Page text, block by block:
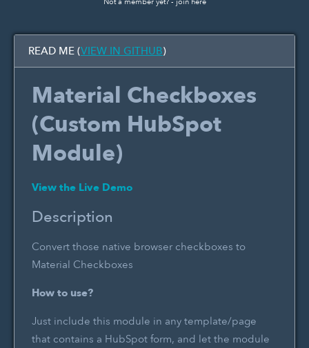
READ ME (VIEW IN GITHUB)
Material Checkboxes
(Custom HubSpot
Module)
View the Live Demo
Description
Convert those native browser checkboxes to
Material Checkboxes
How to use?
Just include this module in any template/page
that contains a HubSpot form, and let the module